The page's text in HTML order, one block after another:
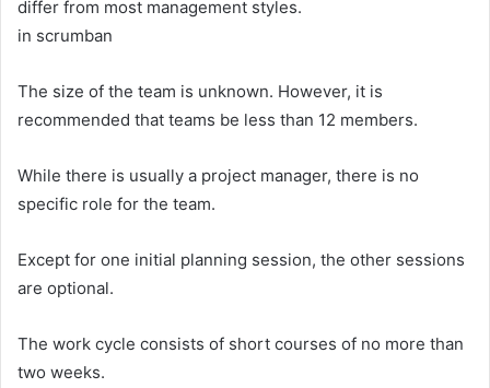
differ from most management styles.
in scrumban
The size of the team is unknown. However, it is
recommended that teams be less than 12 members.
While there is usually a project manager, there is no
specific role for the team.
Except for one initial planning session, the other sessions
are optional.
The work cycle consists of short courses of no more than
two weeks.